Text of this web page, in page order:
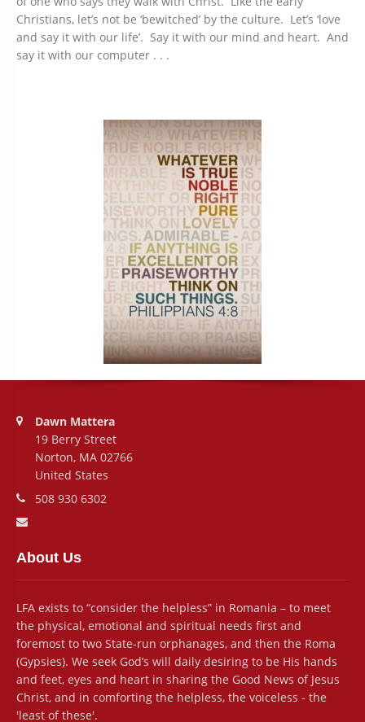
Christians, let’s not be ‘bewitched’ by the culture. Let’s ‘love
and say it with our life’. Say it with our mind and heart. And
say it with our computer . . .
Dawn Mattera
19 Berry Street
Norton, MA 02766
United States
508 930 6302
About Us
LFA exists to “consider the helpless” in Romania – to meet
the physical, emotional and spiritual needs first and
foremost to two State-run orphanages, and then the Roma
(Gypsies). We seek God’s will daily desiring to be His hands
and feet, eyes and heart in sharing the Good News of Jesus
Christ, and in comforting the helpless, the voiceless - the
'least of these'.